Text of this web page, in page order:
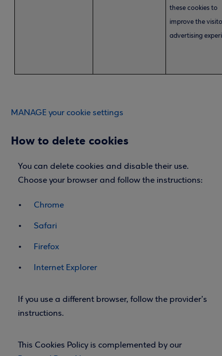
these cookies to
improve the
advertising
MANAGE your cookie settings
How to delete cookies
You can delete cookies and disable their use.
Choose your browser and follow the instructions:
Chrome
Safari
Firefox
Internet Explorer
If you use a different browser, follow the provider’s
instructions.
This Cookies Policy is complemented by our